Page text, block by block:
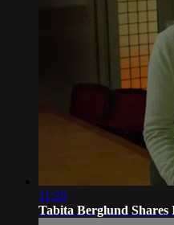
11:20
Tabita Berglund Shares